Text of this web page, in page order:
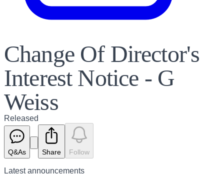
Change Of Director's
Interest Notice - G
Weiss
Released
Q&As Share Follow
Latestannouncements